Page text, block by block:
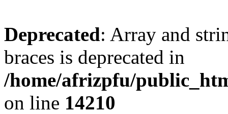
Deprecated: Array and
braces is deprecated in
/home/afrizpfu/
on line 14210